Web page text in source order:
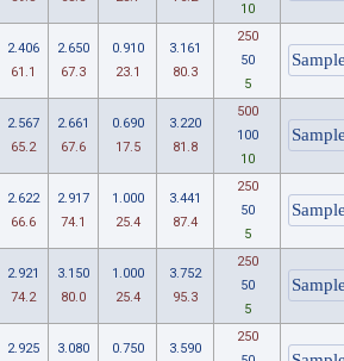
10
2.406
61.1
2.650
67.3
0.910
23.1
3.161
80.3
250
50
5
2.567
65.2
2.661
67.6
0.690
17.5
3.220
81.8
500
100
10
2.622
66.6
2.917
74.1
1.000
25.4
3.441
87.4
250
50
5
2.921
74.2
3.150
80.0
1.000
25.4
3.752
95.3
250
50
5
2.925
3.080
0.750
3.590
250